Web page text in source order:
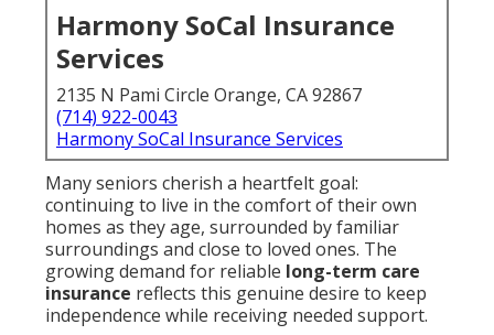
Harmony SoCal Insurance
Services
2135 N Pami Circle Orange, CA 92867
(714) 922-0043
Harmony SoCal Insurance Services
Many seniors cherish a heartfelt goal:
continuing to live in the comfort of their own
homes as they age, surrounded by familiar
surroundings and close to loved ones. The
growing demand for reliable long-term care
insurance reflects this genuine desire to keep
independence while receiving needed support.